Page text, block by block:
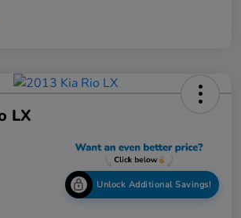
LX
Unlock Additional Savings!